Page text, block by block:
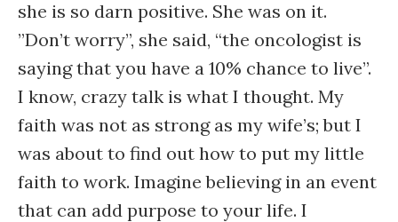
she is so darn positive. She was on it.
”Don’t worry”, she said, “the oncologist is
saying that you have a 10% chance to live”.
I know, crazy talk is what I thought. My
faith was not as strong as my wife’s; but I
was about to find out how to put my little
faith to work. Imagine believing in an event
that can add purpose to your life. I